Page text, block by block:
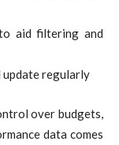
aid filtering and
update regularly
over budgets,
data comes